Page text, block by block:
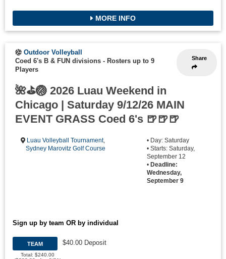
MORE INFO
Share
Outdoor Volleyball
Coed 6's B & FUN divisions - Rosters up to 9
Players
🌺⛳🏐 2026 Luau Weekend in
Chicago | Saturday 9/12/26 MAIN
EVENT GRASS Coed 6's 🍺🍺🍺
Luau Volleyball Tournament,
Sydney Marovitz Golf Course
• Day: Saturday
• Starts: Saturday,
September 12
• Deadline:
Wednesday,
September 9
Sign up by team OR by individual
TEAM
Total: $240.00
$40.00 Deposit